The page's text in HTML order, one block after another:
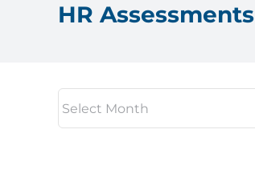
HR Assessments